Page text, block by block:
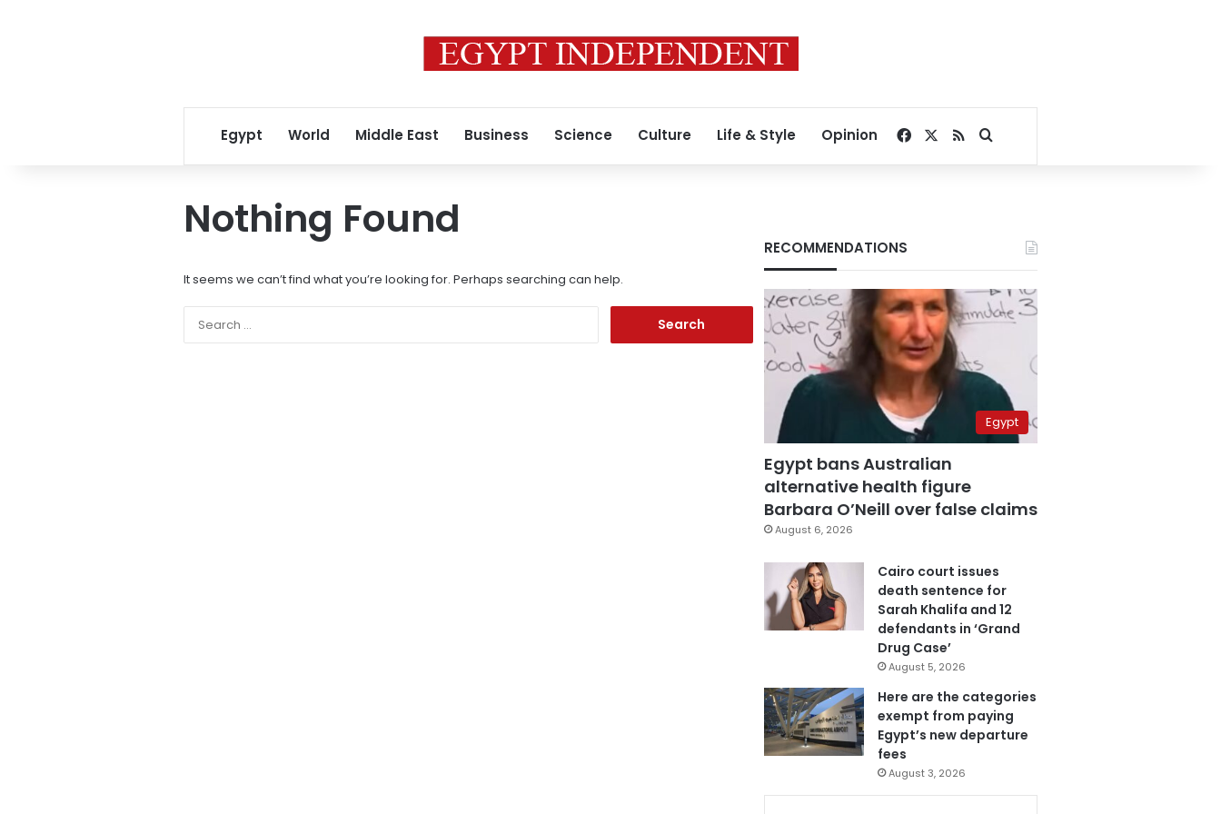
Egypt World Middle East Business Science Culture Life & Style Opinion Facebook
RSSSearch for
Nothing Found
It seems we can’t find what you’re looking for. Perhaps searching can help.
RECOMMENDATIONS
Egypt
Egypt bans Australian
alternative health figure
Barbara O’Neill over false claims
August 6, 2026
Cairo court issues
death sentence for
Sarah Khalifa and 12
defendants in ‘Grand
Drug Case’
August 5, 2026
Here are the categories
exempt from paying
Egypt’s new departure
fees
August 3, 2026